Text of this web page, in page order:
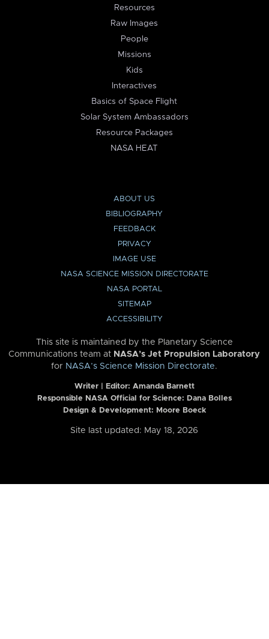
Resources
Raw Images
People
Missions
Kids
Interactives
Basics of Space Flight
Solar System Ambassadors
Resource Packages
NASA HEAT
ABOUT US
BIBLIOGRAPHY
FEEDBACK
PRIVACY
IMAGE USE
NASA SCIENCE MISSION DIRECTORATE
NASA PORTAL
SITEMAP
ACCESSIBILITY
This site is maintained by the Planetary Science
Communications team at NASA’s Jet Propulsion Laboratory
for NASA’s Science Mission Directorate.
Writer | Editor: Amanda Barnett
Responsible NASA Official for Science: Dana Bolles
Design & Development: Moore Boeck
Site last updated: May 18, 2026